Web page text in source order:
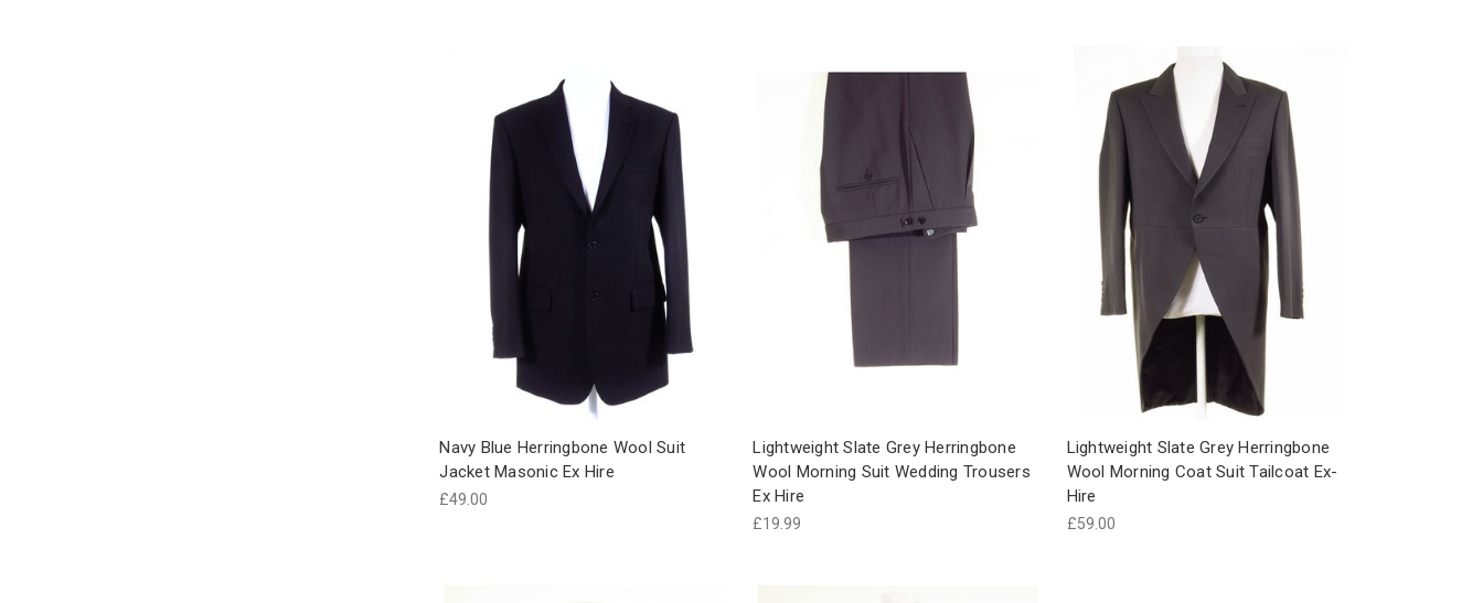
Navy Blue Herringbone Wool Suit
Jacket Masonic Ex Hire
£49.00
Lightweight Slate Grey Herringbone
Wool Morning Suit Wedding Trousers
Ex Hire
£19.99
Lightweight Slate Grey Herringbone
Wool Morning Coat Suit Tailcoat Ex-
Hire
£59.00